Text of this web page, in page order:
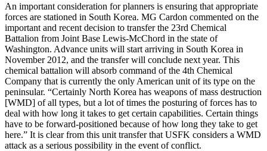
An important consideration for planners is ensuring that appropriate
forces are stationed in South Korea. MG Cardon commented on the
important and recent decision to transfer the 23rd Chemical
Battalion from Joint Base Lewis-McChord in the state of
Washington. Advance units will start arriving in South Korea in
November 2012, and the transfer will conclude next year. This
chemical battalion will absorb command of the 4th Chemical
Company that is currently the only American unit of its type on the
peninsular. “Certainly North Korea has weapons of mass destruction
[WMD] of all types, but a lot of times the posturing of forces has to
deal with how long it takes to get certain capabilities. Certain things
have to be forward-positioned because of how long they take to get
here.” It is clear from this unit transfer that USFK considers a WMD
attack as a serious possibility in the event of conflict.